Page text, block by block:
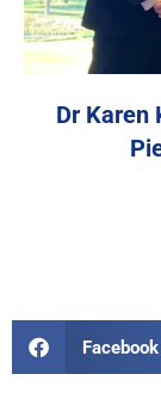
Dr Karen
Facebook